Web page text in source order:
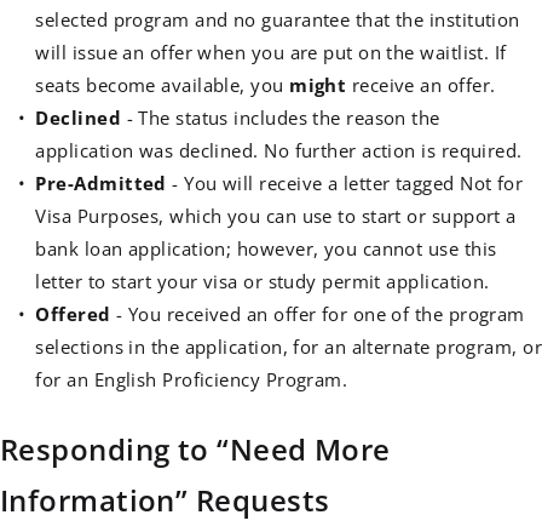
selected program and no guarantee that the institution
will issue an offer when you are put on the waitlist. If
seats become available, you might receive an offer.
Declined - The status includes the reason the
application was declined. No further action is required.
Pre-Admitted - You will receive a letter tagged Not for
Visa Purposes, which you can use to start or support a
bank loan application; however, you cannot use this
letter to start your visa or study permit application.
Offered - You received an offer for one of the program
selections in the application, for an alternate program, or
for an English Proficiency Program.
Responding to “Need More
Information” Requests